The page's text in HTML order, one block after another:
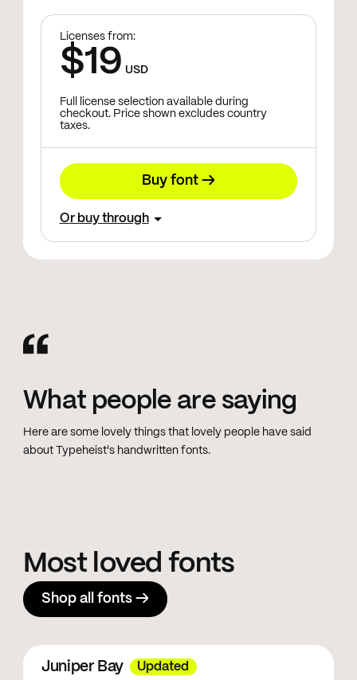
Licenses from:
$19 USD
Full license selection available during
checkout. Price shown excludes country
taxes.
Buy font →
Or buy through
What people are saying
Here are some lovely things that lovely people have said
about Typeheist's handwritten fonts.
Most loved fonts
Shop all fonts →
Juniper Bay Updated